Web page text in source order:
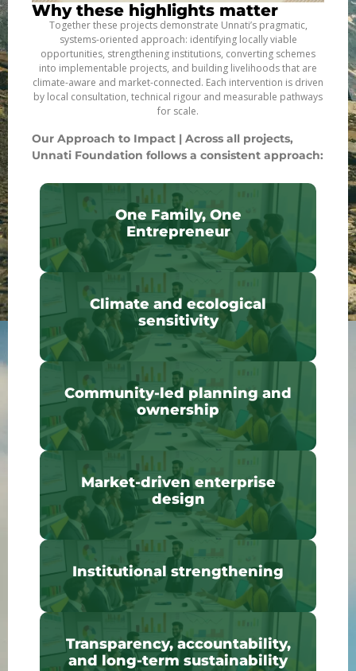
Why these highlights matter
Together these projects demonstrate Unnati’s pragmatic,
systems-oriented approach: identifying locally viable
opportunities, strengthening institutions, converting schemes
into implementable projects, and building livelihoods that are
climate-aware and market-connected. Each intervention is driven
by local consultation, technical rigour and measurable pathways
for scale.
Our Approach to Impact | Across all projects,
Unnati Foundation follows a consistent approach:
One Family, One
Entrepreneur
Climate and ecological
sensitivity
Community-led planning and
ownership
Market-driven enterprise
design
Institutional strengthening
Transparency, accountability,
and long-term sustainability